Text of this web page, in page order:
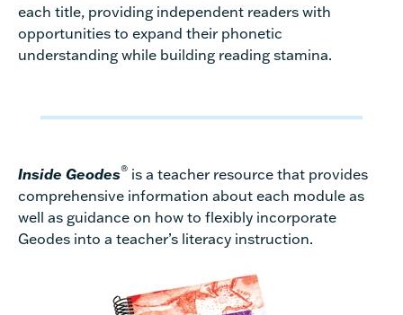
each title, providing independent readers with
opportunities to expand their phonetic
understanding while building reading stamina.
Inside Geodes® is a teacher resource that provides
comprehensive information about each module as
well as guidance on how to flexibly incorporate
Geodes into a teacher’s literacy instruction.